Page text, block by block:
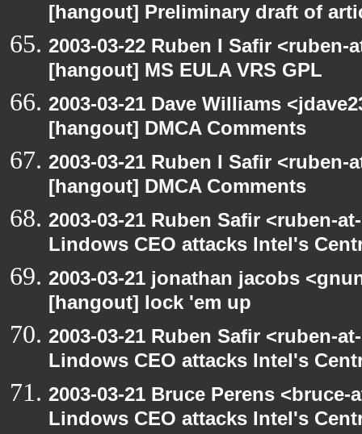
[hangout] Preliminary draft of
2003-03-22 Ruben I Safir
[hangout] MS EULA VRS GPL
2003-03-21 Dave Williams
[hangout] DMCA Comments
2003-03-21 Ruben I Safir
[hangout] DMCA Comments
2003-03-21 Ruben Safir <ruben-
Lindows CEO attacks Intel's
2003-03-21 jonathan jacobs
[hangout] lock 'em up
2003-03-21 Ruben Safir <ruben-
Lindows CEO attacks Intel's
2003-03-21 Bruce Perens
Lindows CEO attacks Intel's